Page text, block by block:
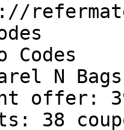
Codes
N Bags
offer:
38